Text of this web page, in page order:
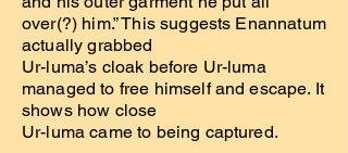
over(?) him.” This suggests Enannatum
actually grabbed
Ur-luma’s cloak before Ur-luma
managed to free himself and escape. It
shows how close
Ur-luma came to being captured.